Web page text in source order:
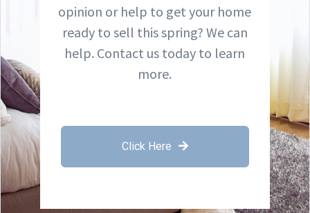
opinion or help to get your home
ready to sell this spring? We can
help. Contact us today to learn
more.
Click Here